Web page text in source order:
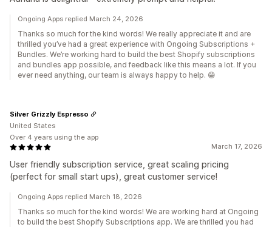
Ongoing Apps replied March 24, 2026
Thanks so much for the kind words! We really appreciate it and are
thrilled you’ve had a great experience with Ongoing Subscriptions +
Bundles. We’re working hard to build the best Shopify subscriptions
and bundles app possible, and feedback like this means a lot. If you
ever need anything, our team is always happy to help. 😁
March 17, 2026
User friendly subscription service, great scaling pricing
(perfect for small start ups), great customer service!
Silver Grizzly Espresso
United States
Over 4 years using the app
Ongoing Apps replied March 18, 2026
Thanks so much for the kind words! We are working hard at Ongoing
to build the best Shopify Subscriptions app. We are thrilled you had